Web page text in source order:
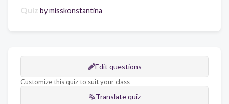
Quiz bymisskonstantina
Edit questions
Customize this quiz to suit your class
Translate quiz